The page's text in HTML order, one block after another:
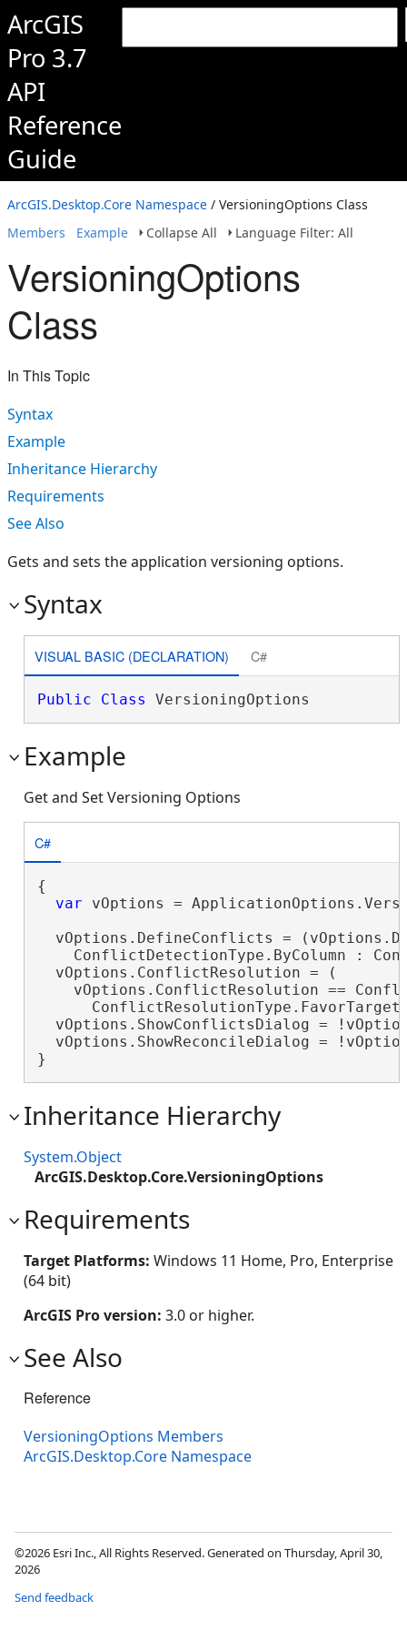
ArcGIS
Pro 3.7
API
Reference
Guide
ArcGIS.Desktop.Core Namespace / VersioningOptions Class
Members
Example Collapse All Language Filter: All
VersioningOptions
Class
In This Topic
Syntax
Example
Inheritance Hierarchy
Requirements
See Also
Gets and sets the application versioning options.
Syntax
VISUAL BASIC (DECLARATION) C#
Public Class VersioningOptions
Example
Get and Set Versioning Options
C#
{
var vOptions =
vOptions.DefineConflicts =
ConflictDetectionType.ByColumn :
  vOptions.ConflictResolution = (
vOptions.ConflictResolution ==
vOptions.ShowConflictsDialog =
vOptions.ShowReconcileDialog =
}
Inheritance Hierarchy
System.Object
ArcGIS.Desktop.Core.VersioningOptions
Requirements
Target Platforms: Windows 11 Home, Pro, Enterprise
(64 bit)
ArcGIS Pro version: 3.0 or higher.
See Also
Reference
VersioningOptions Members
ArcGIS.Desktop.Core Namespace
©2026 Esri Inc., All Rights Reserved. Generated on Thursday, April 30,
2026
Send feedback